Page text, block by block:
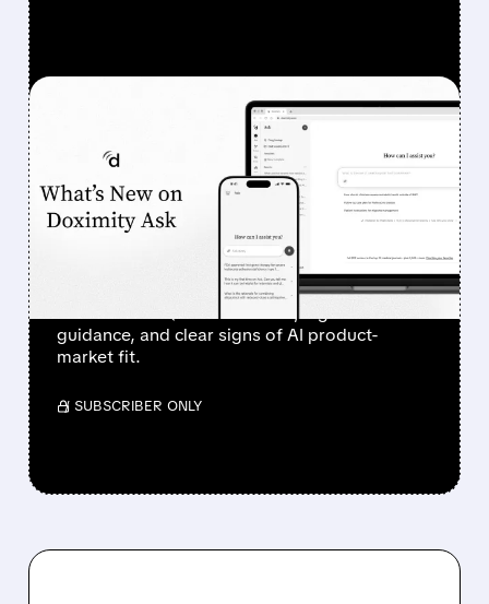
08/07/2026 · 6:44 AM
DOXIMITY STOCK
SURGES 90% AFTER
STRONG Q1 RESULTS AND
AI PROGRESS
Investors sent Doximity’s stock to the moon
after a clean Q1 revenue beat, higher
guidance, and clear signs of AI product-
market fit.
/ SUBSCRIBER ONLY